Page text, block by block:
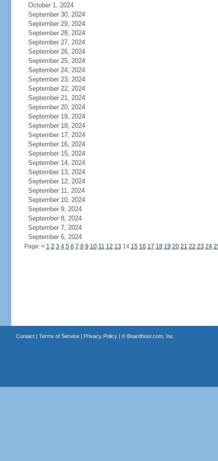
October 1, 2024
September 30, 2024
September 29, 2024
September 28, 2024
September 27, 2024
September 26, 2024
September 25, 2024
September 24, 2024
September 23, 2024
September 22, 2024
September 21, 2024
September 20, 2024
September 19, 2024
September 18, 2024
September 17, 2024
September 16, 2024
September 15, 2024
September 14, 2024
September 13, 2024
September 12, 2024
September 11, 2024
September 10, 2024
September 9, 2024
September 8, 2024
September 7, 2024
September 6, 2024
Page: < 1 2 3 4 5 6 7 8 9 10 11 12 13 14 15 16 17 18 19 20 21 22 23 24
Contact| Terms of Service| Privacy Policy| © Boardhost.com, Inc.